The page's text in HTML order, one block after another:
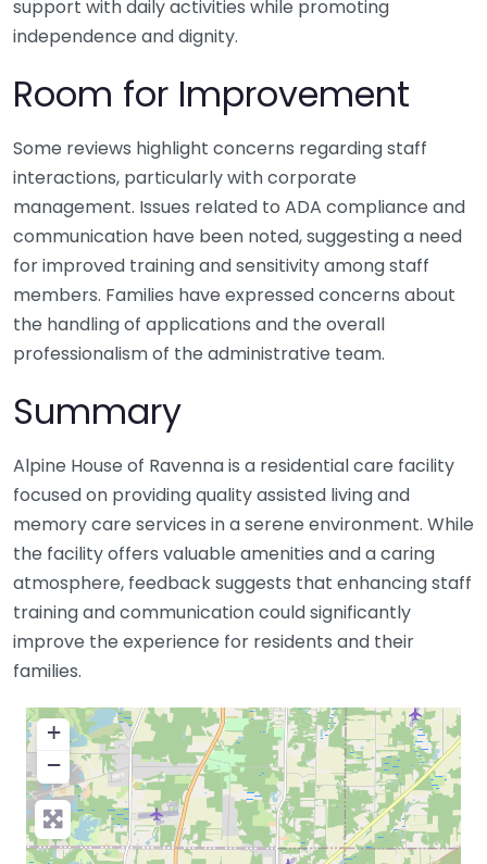
support with daily activities while promoting
independence and dignity.
Room for Improvement
Some reviews highlight concerns regarding staff
interactions, particularly with corporate
management. Issues related to ADA compliance and
communication have been noted, suggesting a need
for improved training and sensitivity among staff
members. Families have expressed concerns about
the handling of applications and the overall
professionalism of the administrative team.
Summary
Alpine House of Ravenna is a residential care facility
focused on providing quality assisted living and
memory care services in a serene environment. While
the facility offers valuable amenities and a caring
atmosphere, feedback suggests that enhancing staff
training and communication could significantly
improve the experience for residents and their
families.
+
−